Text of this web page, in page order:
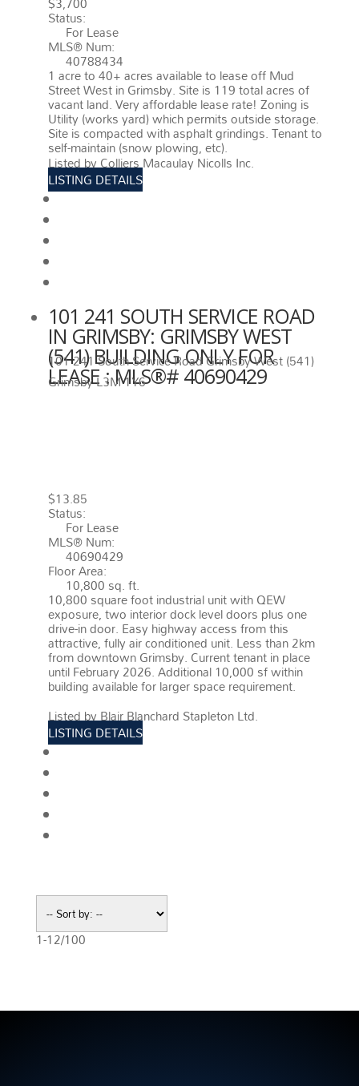
Status:
For Lease
MLS® Num:
40788434
1 acre to 40+ acres available to lease off Mud
Street West in Grimsby. Site is 119 total acres of
vacant land. Very affordable lease rate! Zoning is
Utility (works yard) which permits outside storage.
Site is compacted with asphalt grindings. Tenant to
self-maintain (snow plowing, etc). More details
Listed by Colliers Macaulay Nicolls Inc.
LISTING DETAILS
101 241 SOUTH SERVICE ROAD
IN GRIMSBY: GRIMSBY WEST
(541) BUILDING ONLY FOR
LEASE : MLS®# 40690429
101 241 South Service RoadGrimsby West (541)
GrimsbyL3M 1Y6
$13.85
Status:
For Lease
MLS® Num:
40690429
Floor Area:
10,800 sq. ft.
10,800 square foot industrial unit with QEW
exposure, two interior dock level doors plus one
drive-in door. Easy highway access from this
attractive, fully air conditioned unit. Less than 2km
from downtown Grimsby. Current tenant in place
until February 2026. Additional 10,000 sf within
building available for larger space requirement.
More details
Listed by Blair Blanchard Stapleton Ltd.
LISTING DETAILS
1-12/100